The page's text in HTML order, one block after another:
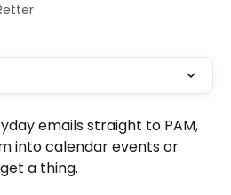
emails straight to PAM,
into calendar events or
a thing.